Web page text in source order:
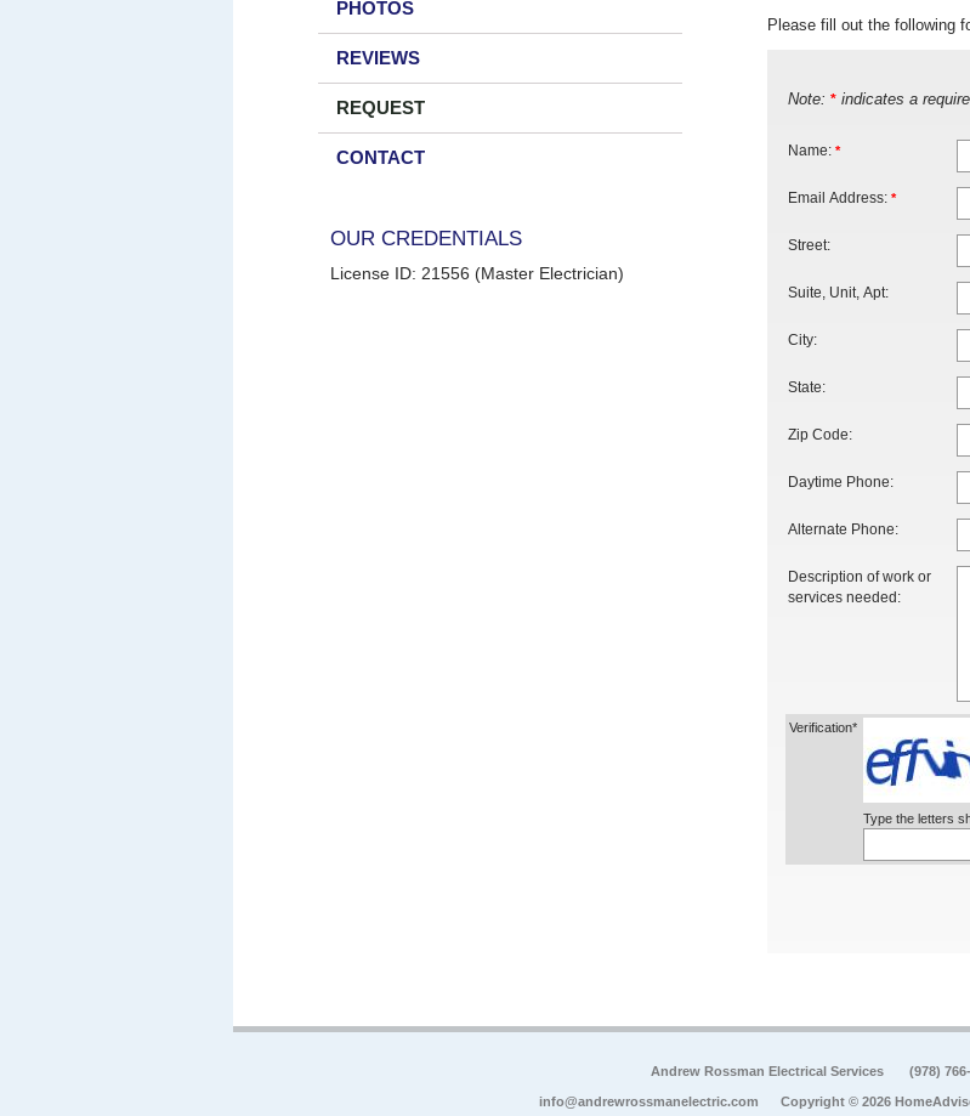
PHOTOS
REVIEWS
REQUEST
CONTACT
OUR CREDENTIALS
License ID: 21556 (Master Electrician)
Please fill out the following
Note: * indicates a
Name: *
Email Address: *
Street:
Suite, Unit, Apt:
City:
State:
Zip Code:
Daytime Phone:
Alternate Phone:
Description of work or
services needed:
Verification*
Type the letters
Andrew Rossman Electrical Services (978)
info@andrewrossmanelectric.com Copyright © 2026